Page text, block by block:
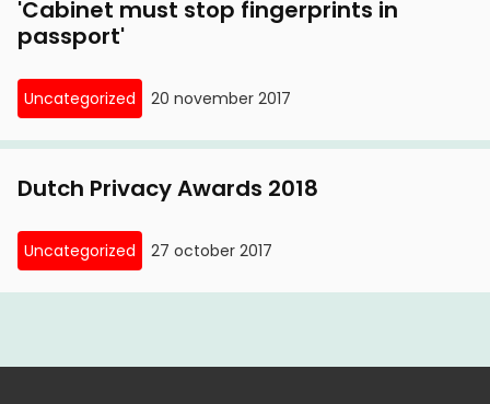
'Cabinet must stop fingerprints in
passport'
Uncategorized 20 november 2017
Dutch Privacy Awards 2018
Uncategorized 27 october 2017